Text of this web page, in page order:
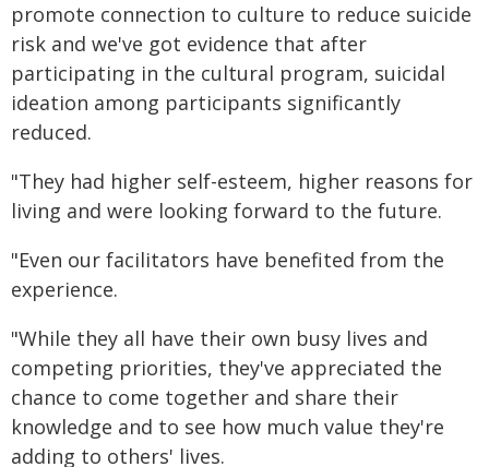
promote connection to culture to reduce suicide
risk and we've got evidence that after
participating in the cultural program, suicidal
ideation among participants significantly
reduced.
"They had higher self-esteem, higher reasons for
living and were looking forward to the future.
"Even our facilitators have benefited from the
experience.
"While they all have their own busy lives and
competing priorities, they've appreciated the
chance to come together and share their
knowledge and to see how much value they're
adding to others' lives.